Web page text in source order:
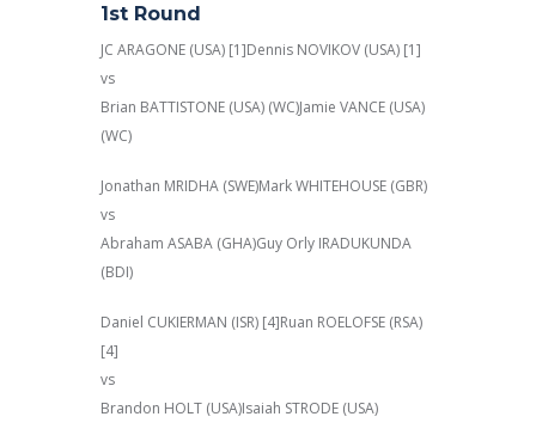
1st Round
JC ARAGONE (USA) [1]Dennis NOVIKOV (USA) [1]
vs
Brian BATTISTONE (USA) (WC)Jamie VANCE (USA)
(WC)
Jonathan MRIDHA (SWE)Mark WHITEHOUSE (GBR)
vs
Abraham ASABA (GHA)Guy Orly IRADUKUNDA
(BDI)
Daniel CUKIERMAN (ISR) [4]Ruan ROELOFSE (RSA)
[4]
vs
Brandon HOLT (USA)Isaiah STRODE (USA)